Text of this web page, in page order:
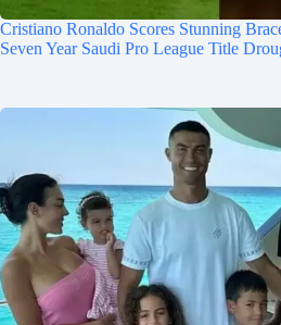
Cristiano Ronaldo Scores Stunning
Seven Year Saudi Pro League Title